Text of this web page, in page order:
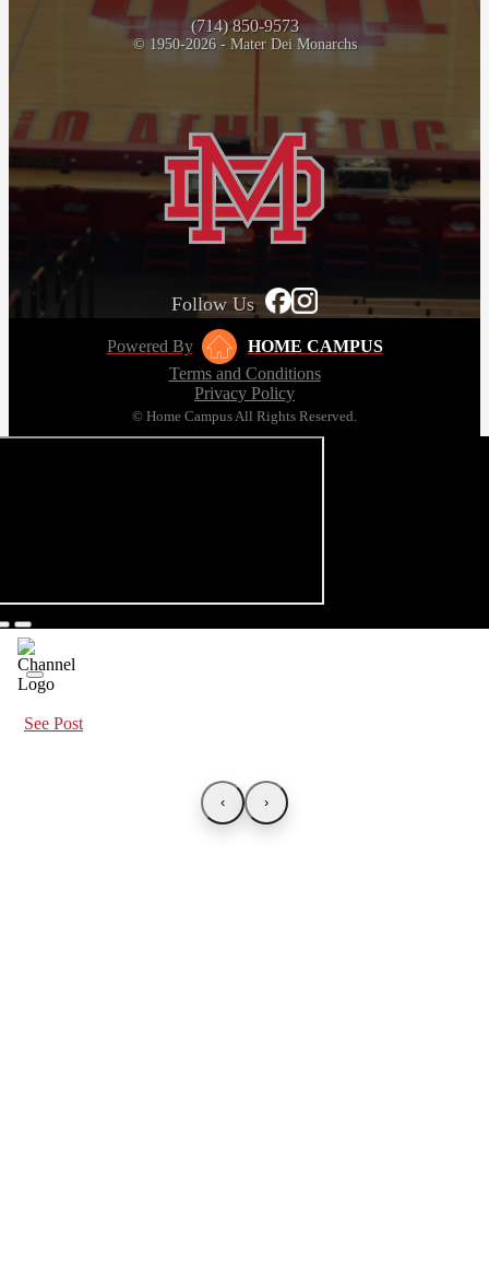
(714) 850-9573
© 1950-2026 - Mater Dei Monarchs
Follow Us
Powered By
HOME CAMPUS
Terms and Conditions
Privacy Policy
© Home Campus All Rights Reserved.
See Post
‹ ›